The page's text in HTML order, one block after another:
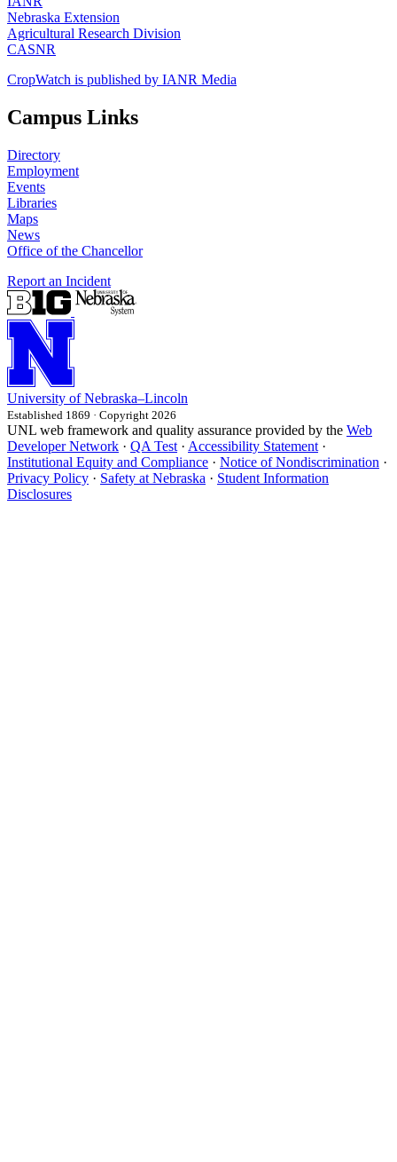
Nebraska Extension
Agricultural Research Division
CASNR
CropWatch is published by IANR Media
Campus Links
Directory
Employment
Events
Libraries
Maps
News
Office of the Chancellor
Report an Incident
University of Nebraska–Lincoln
Established 1869 · Copyright 2026
UNL web framework and quality assurance provided by the Web
Developer Network · QA Test · Accessibility Statement ·
Institutional Equity and Compliance · Notice of Nondiscrimination ·
Privacy Policy · Safety at Nebraska · Student Information
Disclosures